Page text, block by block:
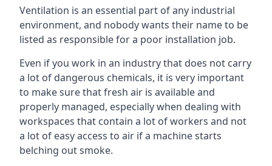
Ventilation is an essential part of any industrial
environment, and nobody wants their name to be
listed as responsible for a poor installation job.
Even if you work in an industry that does not carry
a lot of dangerous chemicals, it is very important
to make sure that fresh air is available and
properly managed, especially when dealing with
workspaces that contain a lot of workers and not
a lot of easy access to air if a machine starts
belching out smoke.